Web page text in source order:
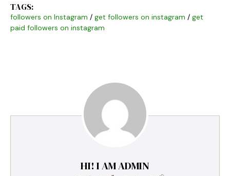
TAGS:
followers on Instagram / get followers on instagram / get
paid followers on instagram
HI! I AM ADMIN